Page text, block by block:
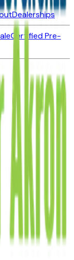
Dealerships
Certified Pre-